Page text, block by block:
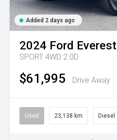
Added 2 days ago
2024 Ford Everest
SPORT 4WD 2.0D
$61,995 Drive Away
Used 23,138 km Diesel